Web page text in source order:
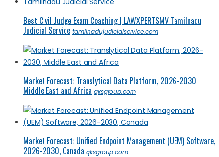
Best Civil Judge Exam Coaching | LAWXPERTSMV Tamilnadu
Judicial Service tamilnadujudicialservice.com
Market Forecast: Translytical Data Platform, 2026-2030,
Middle East and Africa qksgroup.com
Market Forecast: Unified Endpoint Management (UEM) Software,
2026-2030, Canada qksgroup.com